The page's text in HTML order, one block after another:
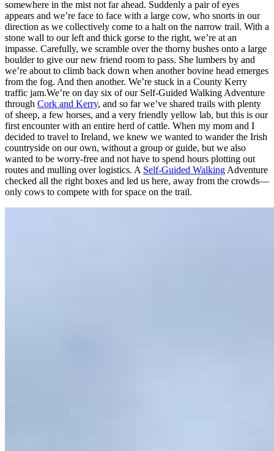
somewhere in the mist not far ahead. Suddenly a pair of eyes
appears and we’re face to face with a large cow, who snorts in our
direction as we collectively come to a halt on the narrow trail. With a
stone wall to our left and thick gorse to the right, we’re at an
impasse. Carefully, we scramble over the thorny bushes onto a large
boulder to give our new friend room to pass. She lumbers by and
we’re about to climb back down when another bovine head emerges
from the fog. And then another. We’re stuck in a County Kerry
traffic jam.We’re on day six of our Self-Guided Walking Adventure
through Cork and Kerry, and so far we’ve shared trails with plenty
of sheep, a few horses, and a very friendly yellow lab, but this is our
first encounter with an entire herd of cattle. When my mom and I
decided to travel to Ireland, we knew we wanted to wander the Irish
countryside on our own, without a group or guide, but we also
wanted to be worry-free and not have to spend hours plotting out
routes and mulling over logistics. A Self-Guided WalkingAdventure
checked all the right boxes and led us here, away from the crowds—
only cows to compete with for space on the trail.